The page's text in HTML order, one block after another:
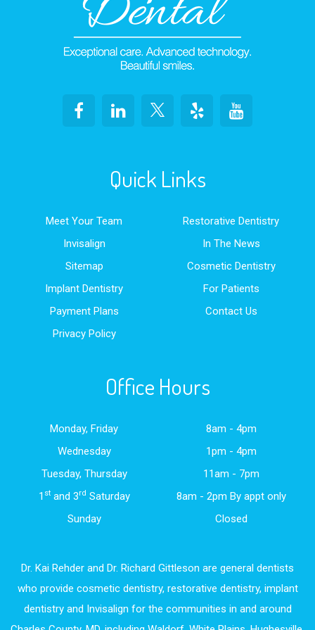
Quick Links
Meet Your Team
Restorative Dentistry
Invisalign
In The News
Sitemap
Cosmetic Dentistry
Implant Dentistry
For Patients
Payment Plans
Contact Us
Privacy Policy
Office Hours
Monday, Friday
8am - 4pm
Wednesday
1pm - 4pm
Tuesday, Thursday
11am - 7pm
1 stand 3rd Saturday
8am - 2pm By appt only
Sunday
Closed
Dr. Kai Rehder and Dr. Richard Gittleson are general dentists
who provide cosmetic dentistry, restorative dentistry, implant
dentistry and Invisalign for the communities in and around